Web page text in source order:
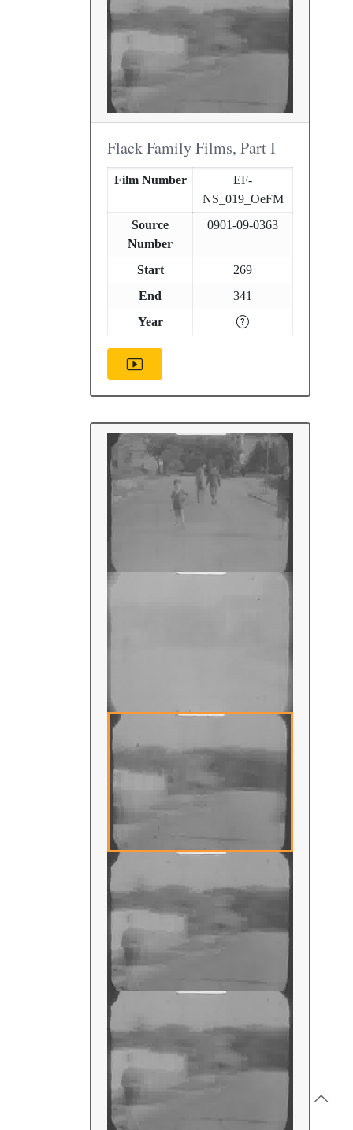
Flack Family Films, Part I
Film Number
EF-
NS_019_OeFM
Source
Number
0901-09-0363
Start
269
End
341
Year